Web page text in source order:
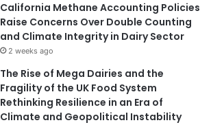
California Methane Accounting Policies
Raise Concerns Over Double Counting
and Climate Integrity in Dairy Sector
2 weeks ago
The Rise of Mega Dairies and the
Fragility of the UK Food System
Rethinking Resilience in an Era of
Climate and Geopolitical Instability